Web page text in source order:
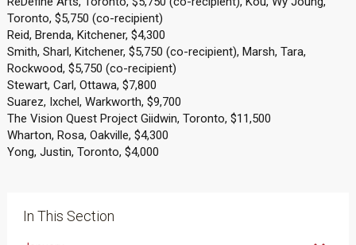
Toronto, $5,750 (co-recipient)
Reid, Brenda, Kitchener, $4,300
Smith, Sharl, Kitchener, $5,750 (co-recipient), Marsh, Tara,
Rockwood, $5,750 (co-recipient)
Stewart, Carl, Ottawa, $7,800
Suarez, Ixchel, Warkworth, $9,700
The Vision Quest Project Giidwin, Toronto, $11,500
Wharton, Rosa, Oakville, $4,300
Yong, Justin, Toronto, $4,000
In This Section